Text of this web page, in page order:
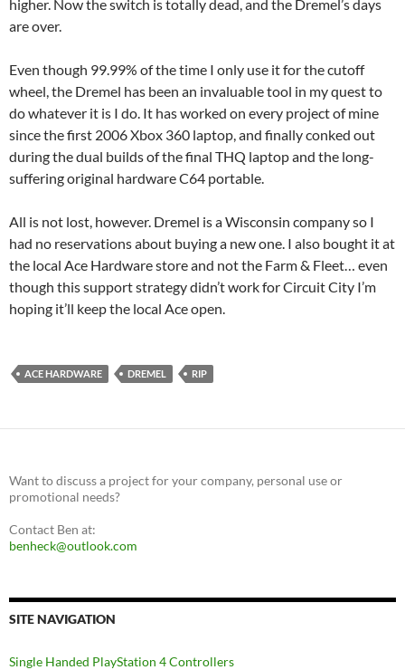
higher. Now the switch is totally dead, and the Dremel’s days
are over.
Even though 99.99% of the time I only use it for the cutoff
wheel, the Dremel has been an invaluable tool in my quest to
do whatever it is I do. It has worked on every project of mine
since the first 2006 Xbox 360 laptop, and finally conked out
during the dual builds of the final THQ laptop and the long-
suffering original hardware C64 portable.
All is not lost, however. Dremel is a Wisconsin company so I
had no reservations about buying a new one. I also bought it at
the local Ace Hardware store and not the Farm & Fleet… even
though this support strategy didn’t work for Circuit City I’m
hoping it’ll keep the local Ace open.
ACE HARDWARE DREMEL RIP
Want to discuss a project for your company, personal use or
promotional needs?
Contact Ben at:
benheck@outlook.com
SITE NAVIGATION
Single Handed PlayStation 4 Controllers